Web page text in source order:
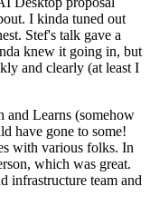
I kinda tuned out
Stef's talk gave a
knew it going in, but
and clearly (at least I
Learns (somehow
have gone to some!
with various folks. In
which was great.
infrastructure team and